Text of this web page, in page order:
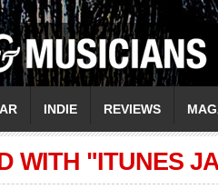
INDIE REVIEWS
WITH "ITUNES